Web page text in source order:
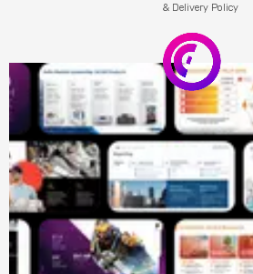
& Delivery Policy